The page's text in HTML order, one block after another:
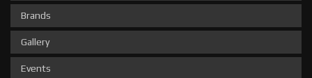
Brands
Gallery
Events